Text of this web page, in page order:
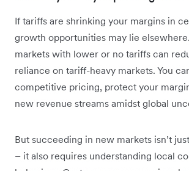
If tariffs are shrinking your margins in
growth opportunities may lie
markets with lower or no tariffs can
reliance on tariff-heavy markets. You
competitive pricing, protect your
new revenue streams amidst global
But succeeding in new markets isn’t
– it also requires understanding local